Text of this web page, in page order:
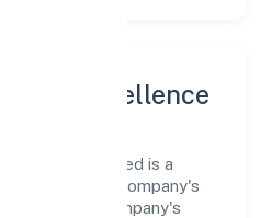
Team Excellence
Private Limited is a
that drives the company's
The company's